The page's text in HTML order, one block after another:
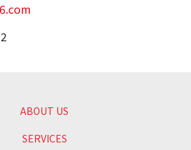
ABOUT US
SERVICES